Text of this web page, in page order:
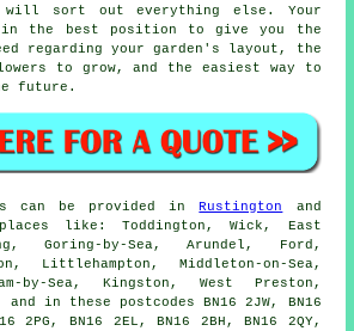
will sort out everything else. Your
the best position to give you the
regarding your garden's layout, the
to grow, and the easiest way to
future.
can be provided inRustington
and
like: Toddington, Wick, East
Goring-by-Sea, Arundel, Ford,
Littlehampton, Middleton-on-Sea,
by-Sea, Kingston, West Preston,
in these postcodes BN16 2JW, BN16
2PG, BN16 2EL, BN16 2BH, BN16 2QY,